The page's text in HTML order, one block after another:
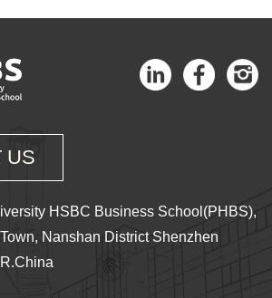
US
HSBC Business School(PHBS),
Nanshan District Shenzhen